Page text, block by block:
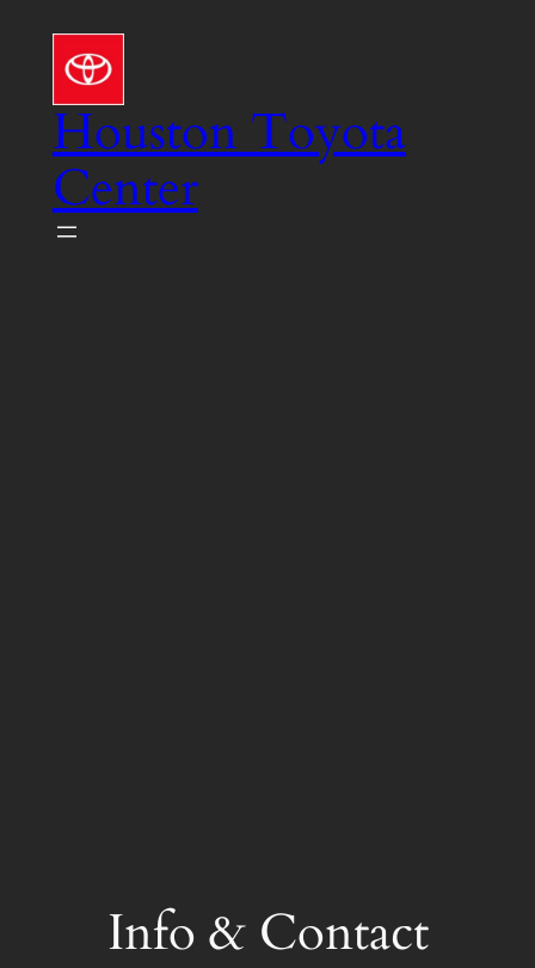
content
Houston Toyota
Center
Info & Contact